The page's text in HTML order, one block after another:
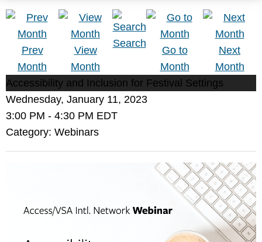
Prev
Month
View
Month
Search
Go to
Month
Next
Month
Accessibility and Inclusion for Festival Settings
Wednesday, January 11, 2023
3:00 PM - 4:30 PM EDT
Category: Webinars